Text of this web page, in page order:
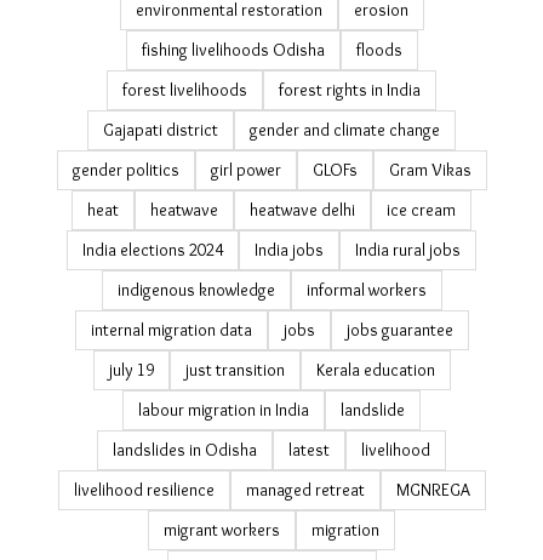
debt bondage
debt trap
disaster management in Odisha
disaster recovery housing
drought
Eastern Ghats
ecological restoration
economic survey migration estimates
elections
environmental restoration
erosion
fishing livelihoods Odisha
floods
forest livelihoods
forest rights in India
Gajapati district
gender and climate change
gender politics
girl power
GLOFs
Gram Vikas
heat heatwave
heatwave delhi
ice cream
India elections 2024
India jobs
India rural jobs
indigenous knowledge
informal workers
internal migration data